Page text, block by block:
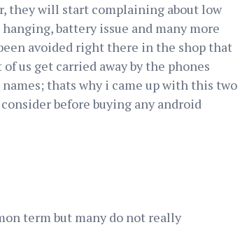
they will start complaining about low
battery issue and many more
avoided right there in the shop that
us get carried away by the phones
thats why i came up with this two
before buying any android
term but many do not really